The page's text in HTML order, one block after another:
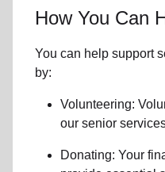
How You Can
You can help support
by:
Volunteering:
our senior
Donating: Your